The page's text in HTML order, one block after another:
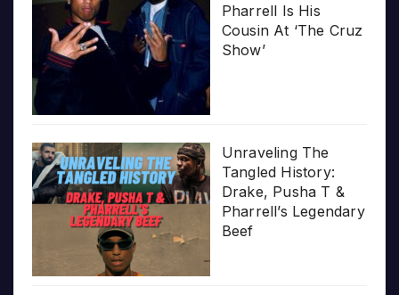
Pharrell Is His
Cousin At ‘The Cruz
Show’
Unraveling The
Tangled History:
Drake, Pusha T &
Pharrell’s Legendary
Beef